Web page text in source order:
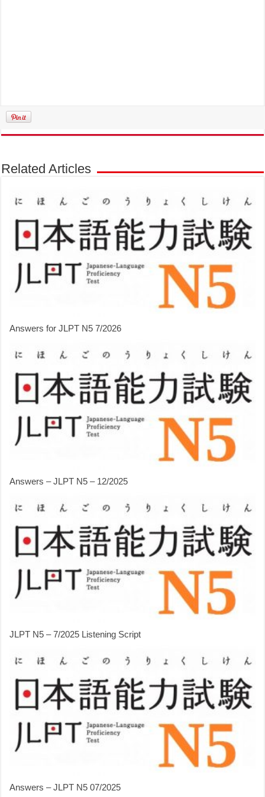
Related Articles
Answers for JLPT N5 7/2026
Answers – JLPT N5 – 12/2025
JLPT N5 – 7/2025 Listening Script
Answers – JLPT N5 07/2025